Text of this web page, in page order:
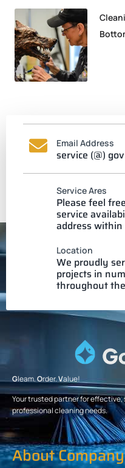
Email Address
service (@)
Service Ares
Please feel
service
address
Location
We proudly
projects in
throughout
Gleam.Order.Value!
Your trusted partner for
professional cleaning needs.
About Company